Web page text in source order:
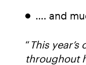
…. and
“ This
throughout